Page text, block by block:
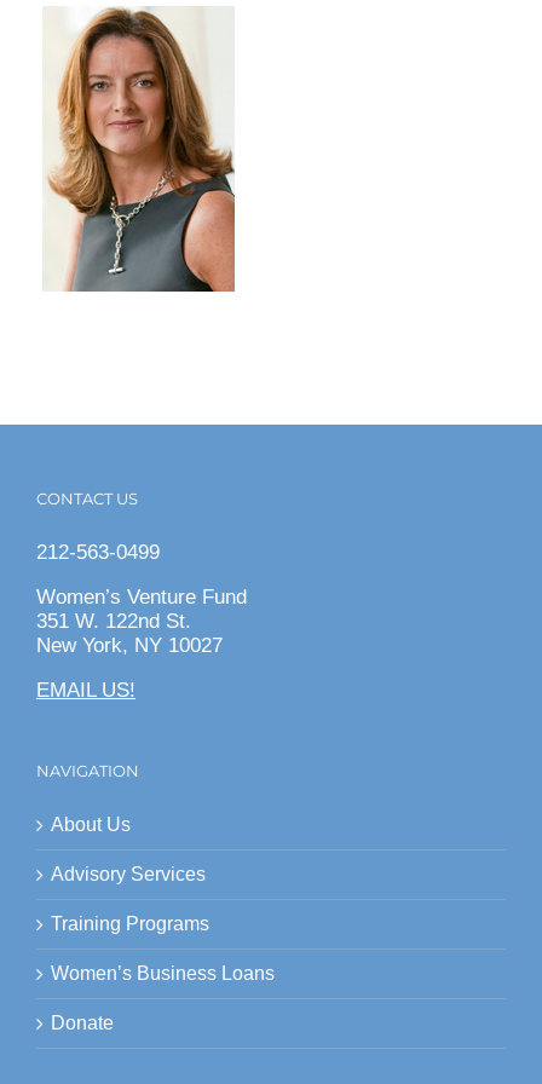
CONTACT US
212-563-0499
Women’s Venture Fund
351 W. 122nd St.
New York, NY 10027
EMAIL US!
NAVIGATION
About Us
Advisory Services
Training Programs
Women’s Business Loans
Donate